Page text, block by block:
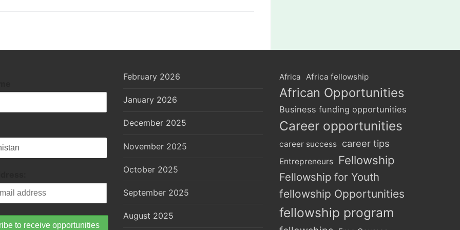
February 2026
January 2026
December 2025
November 2025
October 2025
September 2025
August 2025
Africa Africa fellowship
African Opportunities
Business funding opportunities
Career opportunities
career success career tips
Entrepreneurs Fellowship
Fellowship for Youth
fellowship Opportunities
fellowship program